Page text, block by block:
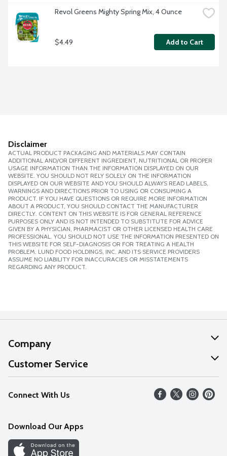
Revol Greens Mighty Spring Mix, 4 Ounce
$4.49 Add to Cart
Disclaimer
ACTUAL PRODUCT PACKAGING AND MATERIALS MAY CONTAIN
ADDITIONAL AND/OR DIFFERENT INGREDIENT, NUTRITIONAL OR PROPER
USAGE INFORMATION THAN THE INFORMATION DISPLAYED ON OUR
WEBSITE. YOU SHOULD NOT RELY SOLELY ON THE INFORMATION
DISPLAYED ON OUR WEBSITE AND YOU SHOULD ALWAYS READ LABELS,
WARNINGS AND DIRECTIONS PRIOR TO USING OR CONSUMING A
PRODUCT. IF YOU HAVE QUESTIONS OR REQUIRE MORE INFORMATION
ABOUT A PRODUCT, YOU SHOULD CONTACT THE MANUFACTURER
DIRECTLY. CONTENT ON THIS WEBSITE IS FOR GENERAL REFERENCE
PURPOSES ONLY AND IS NOT INTENDED TO SUBSTITUTE FOR ADVICE
GIVEN BY A PHYSICIAN, PHARMACIST OR OTHER LICENSED HEALTH CARE
PROFESSIONAL. YOU SHOULD NOT USE THE INFORMATION PRESENTED ON
THIS WEBSITE FOR SELF-DIAGNOSIS OR FOR TREATING A HEALTH
PROBLEM. LUND FOOD HOLDINGS, INC. AND ITS SERVICE PROVIDERS
ASSUME NO LIABILITY FOR INACCURACIES OR MISSTATEMENTS
REGARDING ANY PRODUCT.
Company
About Us
Our Values
Careers
Discover
Customer Service
Help
FAQs
Connect With Us
Download Our Apps